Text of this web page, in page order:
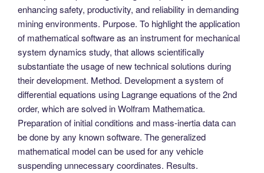
enhancing safety, productivity, and reliability in demanding
mining environments. Purpose. To highlight the application
of mathematical software as an instrument for mechanical
system dynamics study, that allows scientifically
substantiate the usage of new technical solutions during
their development. Method. Development a system of
differential equations using Lagrange equations of the 2nd
order, which are solved in Wolfram Mathematica.
Preparation of initial conditions and mass-inertia data can
be done by any known software. The generalized
mathematical model can be used for any vehicle
suspending unnecessary coordinates. Results.